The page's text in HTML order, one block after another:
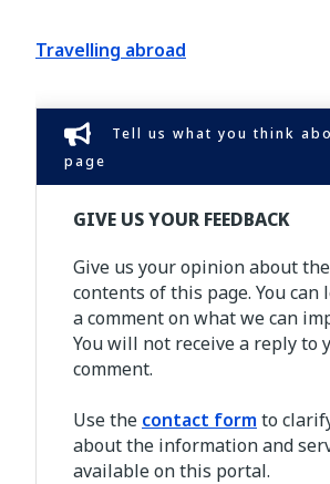
Travelling abroad
Tell us what you think
page
GIVE US YOUR FEEDBACK
Give us your opinion about the
contents of this page. You can
a comment on what we can
You will not receive a reply to
comment.
Use the contact form to
about the information and
available on this portal.